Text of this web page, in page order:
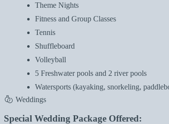
Theme Nights
Fitness and Group Classes
Tennis
Shuffleboard
Volleyball
5 Freshwater pools and 2 river pools
Watersports (kayaking, snorkeling,
Weddings
Special Wedding Package Offered: